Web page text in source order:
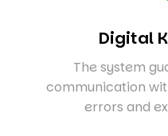
Digital
The system
communication
errors and